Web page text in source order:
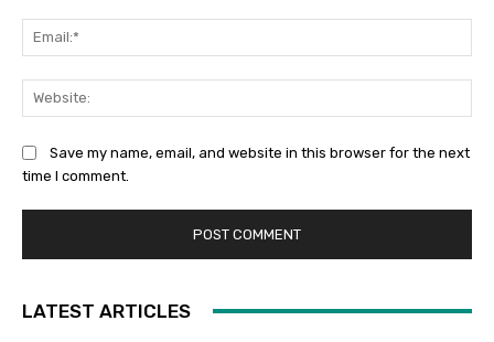
Save my name, email, and website in this browser for the next
time I comment.
LATEST ARTICLES